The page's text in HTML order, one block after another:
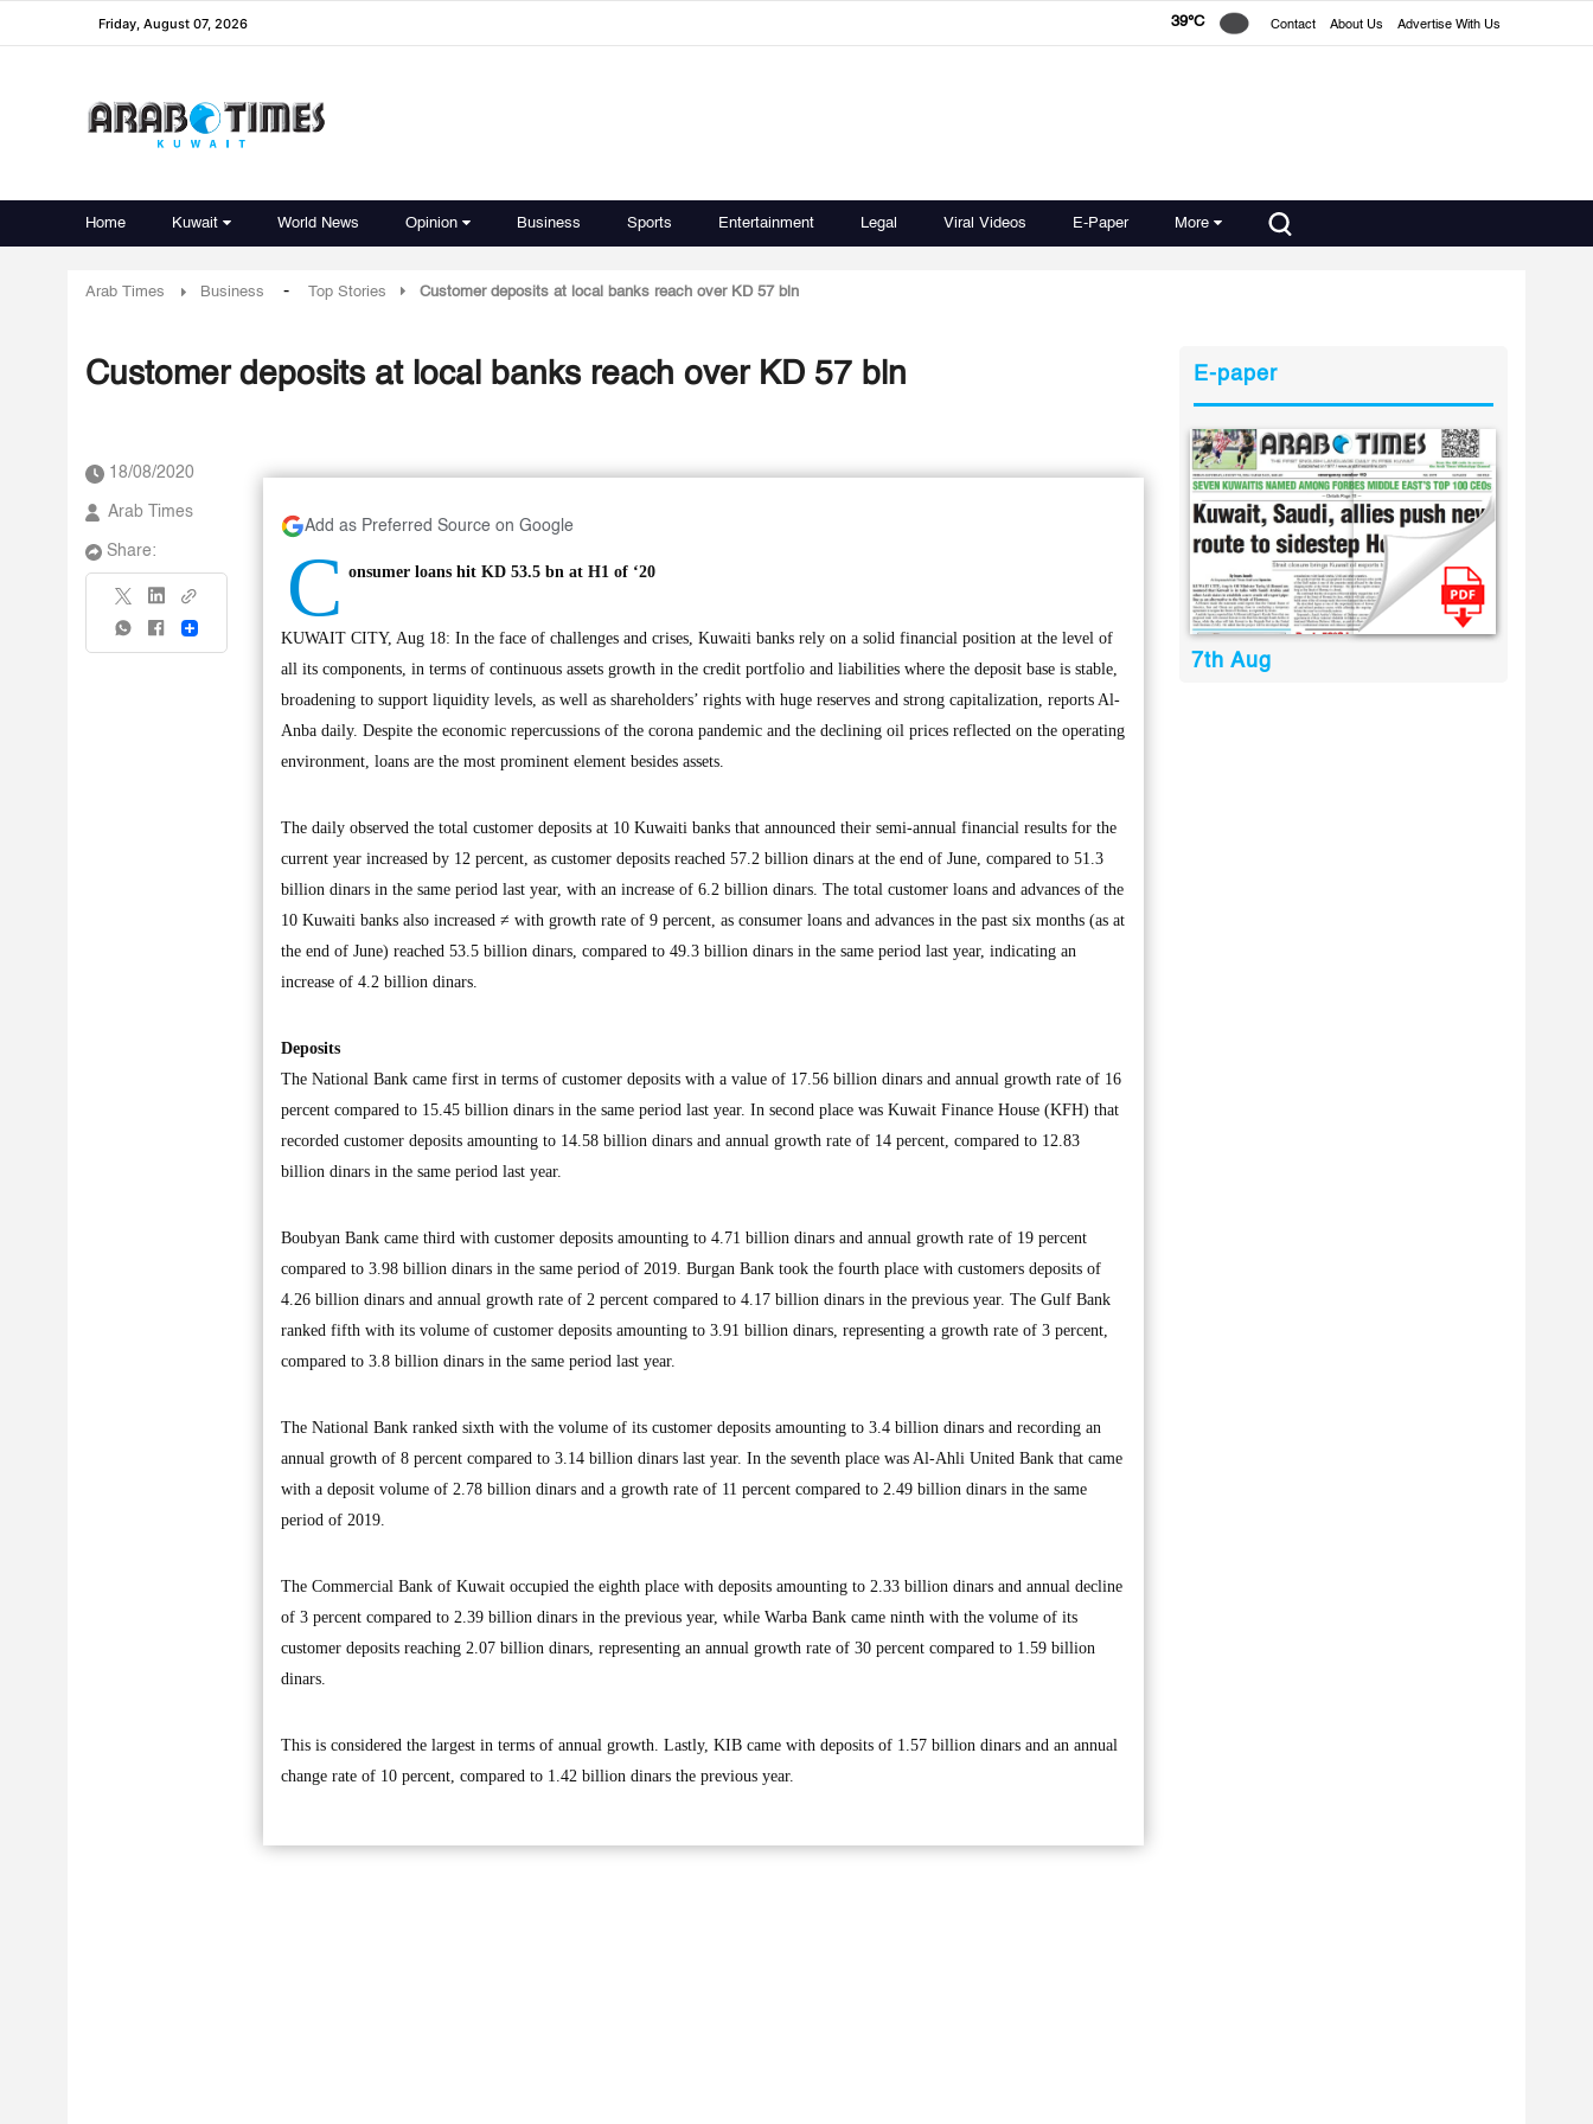
Friday, August 07, 2026 39°C Contact About Us Advertise With Us
Home Kuwait World News Opinion Business Sports Entertainment Legal Viral Videos E-Paper More
Arab Times Business - Top Stories Customer deposits at local banks reach over KD 57 bln
Customer deposits at local banks reach over KD 57 bln
18/08/2020
Arab Times
Share:
Share
Add as Preferred Source on Google
C onsumer loans hit KD 53.5 bn at H1 of ‘20
KUWAIT CITY, Aug 18: In the face of challenges and crises, Kuwaiti banks rely on a solid financial position at the level of
all its components, in terms of continuous assets growth in the credit portfolio and liabilities where the deposit base is stable,
broadening to support liquidity levels, as well as shareholders’ rights with huge reserves and strong capitalization, reports Al-
Anba daily. Despite the economic repercussions of the corona pandemic and the declining oil prices reflected on the operating
environment, loans are the most prominent element besides assets.
The daily observed the total customer deposits at 10 Kuwaiti banks that announced their semi-annual financial results for the
current year increased by 12 percent, as customer deposits reached 57.2 billion dinars at the end of June, compared to 51.3
billion dinars in the same period last year, with an increase of 6.2 billion dinars. The total customer loans and advances of the
10 Kuwaiti banks also increased ≠ with growth rate of 9 percent, as consumer loans and advances in the past six months (as at
the end of June) reached 53.5 billion dinars, compared to 49.3 billion dinars in the same period last year, indicating an
increase of 4.2 billion dinars.
Deposits
The National Bank came first in terms of customer deposits with a value of 17.56 billion dinars and annual growth rate of 16
percent compared to 15.45 billion dinars in the same period last year. In second place was Kuwait Finance House (KFH) that
recorded customer deposits amounting to 14.58 billion dinars and annual growth rate of 14 percent, compared to 12.83
billion dinars in the same period last year.
Boubyan Bank came third with customer deposits amounting to 4.71 billion dinars and annual growth rate of 19 percent
compared to 3.98 billion dinars in the same period of 2019. Burgan Bank took the fourth place with customers deposits of
4.26 billion dinars and annual growth rate of 2 percent compared to 4.17 billion dinars in the previous year. The Gulf Bank
ranked fifth with its volume of customer deposits amounting to 3.91 billion dinars, representing a growth rate of 3 percent,
compared to 3.8 billion dinars in the same period last year.
The National Bank ranked sixth with the volume of its customer deposits amounting to 3.4 billion dinars and recording an
annual growth of 8 percent compared to 3.14 billion dinars last year. In the seventh place was Al-Ahli United Bank that came
with a deposit volume of 2.78 billion dinars and a growth rate of 11 percent compared to 2.49 billion dinars in the same
period of 2019.
The Commercial Bank of Kuwait occupied the eighth place with deposits amounting to 2.33 billion dinars and annual decline
of 3 percent compared to 2.39 billion dinars in the previous year, while Warba Bank came ninth with the volume of its
customer deposits reaching 2.07 billion dinars, representing an annual growth rate of 30 percent compared to 1.59 billion
dinars.
This is considered the largest in terms of annual growth. Lastly, KIB came with deposits of 1.57 billion dinars and an annual
change rate of 10 percent, compared to 1.42 billion dinars the previous year.
E-paper
7th Aug